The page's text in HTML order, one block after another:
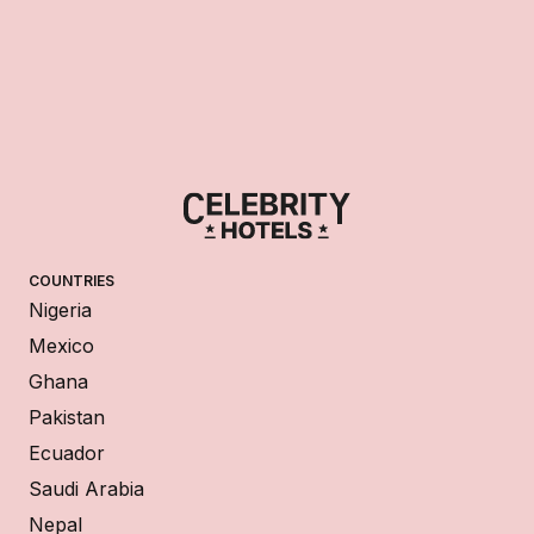
COUNTRIES
Nigeria
Mexico
Ghana
Pakistan
Ecuador
Saudi Arabia
Nepal